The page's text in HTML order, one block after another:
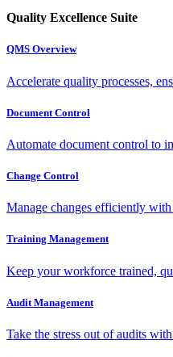
Quality Excellence Suite
QMS Overview
Accelerate quality processes,
Document Control
Automate document control to
Change Control
Manage changes efficiently
Training Management
Keep your workforce trained,
Audit Management
Take the stress out of audits